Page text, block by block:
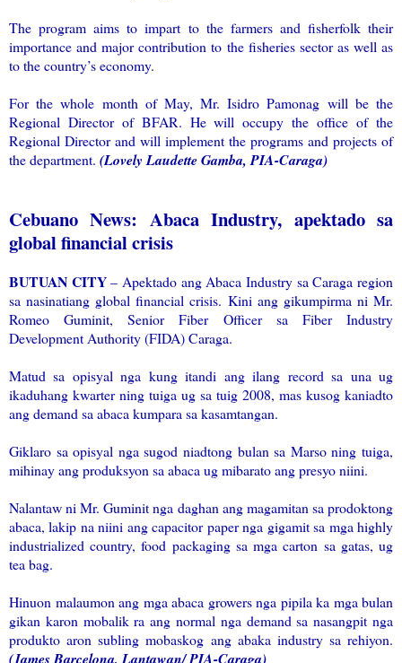
The program aims to impart to the farmers and fisherfolk their
importance and major contribution to the fisheries sector as well as
to the country’s economy.
For the whole month of May, Mr. Isidro Pamonag will be the
Regional Director of BFAR. He will occupy the office of the
Regional Director and will implement the programs and projects of
the department. (Lovely Laudette Gamba, PIA-Caraga)
Cebuano News: Abaca Industry, apektado sa
global financial crisis
BUTUAN CITY– Apektado ang Abaca Industry sa Caraga region
sa nasinatiang global financial crisis. Kini ang gikumpirma ni Mr.
Romeo Guminit, Senior Fiber Officer sa Fiber Industry
Development Authority (FIDA) Caraga.
Matud sa opisyal nga kung itandi ang ilang record sa una ug
ikaduhang kwarter ning tuiga ug sa tuig 2008, mas kusog kaniadto
ang demand sa abaca kumpara sa kasamtangan.
Giklaro sa opisyal nga sugod niadtong bulan sa Marso ning tuiga,
mihinay ang produksyon sa abaca ug mibarato ang presyo niini.
Nalantaw ni Mr. Guminit nga daghan ang magamitan sa prodoktong
abaca, lakip na niini ang capacitor paper nga gigamit sa mga highly
industrialized country, food packaging sa mga carton sa gatas, ug
tea bag.
Hinuon malaumon ang mga abaca growers nga pipila ka mga bulan
gikan karon mobalik ra ang normal nga demand sa nasangpit nga
produkto aron subling mobaskog ang abaka industry sa rehiyon.
(James Barcelona, Lantawan/ PIA-Caraga)